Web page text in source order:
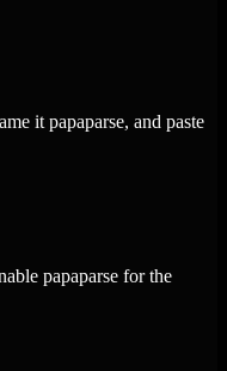
it papaparse, and paste
papaparse for the